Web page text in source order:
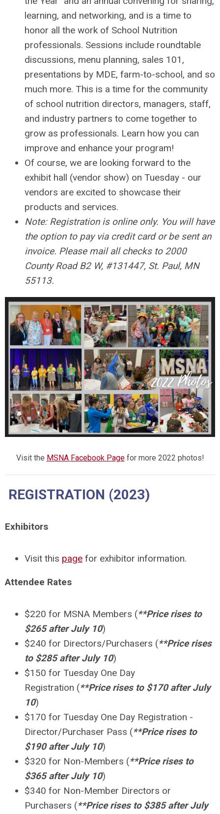
learning, and networking, and is a time to
honor all the work of School Nutrition
professionals. Sessions include roundtable
discussions, menu planning, sales 101,
presentations by MDE, farm-to-school, and so
much more. This is a time for the community
of school nutrition directors, managers, staff,
and industry partners to come together to
grow as professionals. Learn how you can
improve and enhance your program!
Of course, we are looking forward to the
exhibit hall (vendor show) on Tuesday - our
vendors are excited to showcase their
products and services.
Note: Registration is online only. You will have
the option to pay via credit card or be sent an
invoice. Please mail all checks to 2000
County Road B2 W, #131447, St. Paul, MN
55113.
Visit the MSNA Facebook Pagefor more 2022 photos!
REGISTRATION (2023)
Exhibitors
Visit this page for exhibitor information.
Attendee Rates
$220 for MSNA Members (**Price rises to
$265 after July 10)
$240 for Directors/Purchasers (**Price rises
to $285 after July 10)
$150 for Tuesday One Day
Registration (**Price rises to $170 after July
10)
$170 for Tuesday One Day Registration -
Director/Purchaser Pass (**Price rises to
$190 after July 10)
$320 for Non-Members (**Price rises to
$365after July 10)
$340 for Non-Member Directors or
Purchasers (**Price rises to $385after July